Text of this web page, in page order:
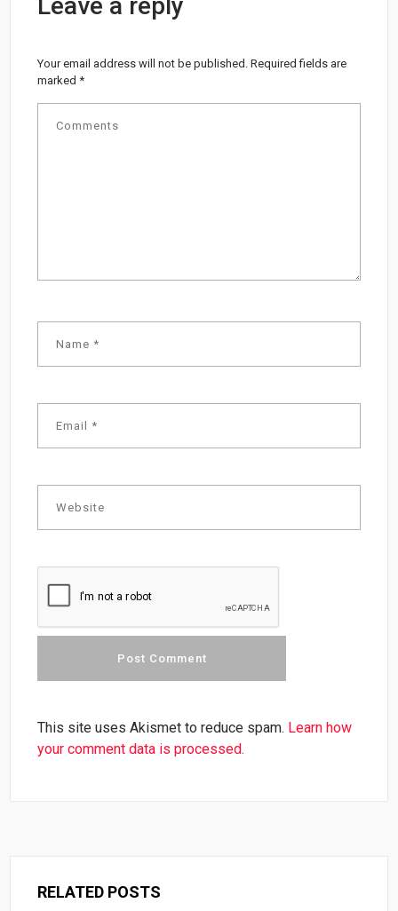
Your email address will not be published. Required fields are
marked*
This site uses Akismet to reduce spam. Learn how
your comment data is processed.
RELATED POSTS